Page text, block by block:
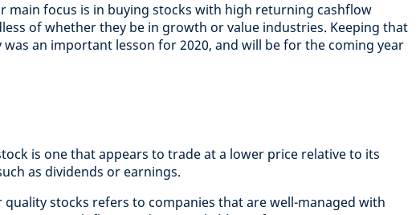
main focus is in buying stocks with high returning cashflow
of whether they be in growth or value industries. Keeping that
an important lesson for 2020, and will be for the coming year
is one that appears to trade at a lower price relative to its
as dividends or earnings.
quality stocks refers to companies that are well-managed with